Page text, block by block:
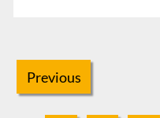
Previous